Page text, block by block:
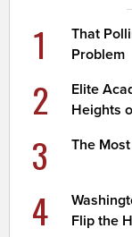
1
That
Problem
2
Elite
Heights
3 The
4
Flip the